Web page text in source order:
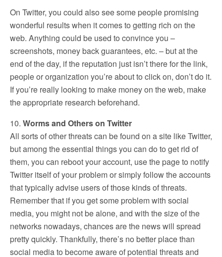
On Twitter, you could also see some people promising
wonderful results when it comes to getting rich on the
web. Anything could be used to convince you –
screenshots, money back guarantees, etc. – but at the
end of the day, if the reputation just isn’t there for the link,
people or organization you’re about to click on, don’t do it.
If you’re really looking to make money on the web, make
the appropriate research beforehand.
10. Worms and Others on Twitter
All sorts of other threats can be found on a site like Twitter,
but among the essential things you can do to get rid of
them, you can reboot your account, use the page to notify
Twitter itself of your problem or simply follow the accounts
that typically advise users of those kinds of threats.
Remember that if you get some problem with social
media, you might not be alone, and with the size of the
networks nowadays, chances are the news will spread
pretty quickly. Thankfully, there’s no better place than
social media to become aware of potential threats and